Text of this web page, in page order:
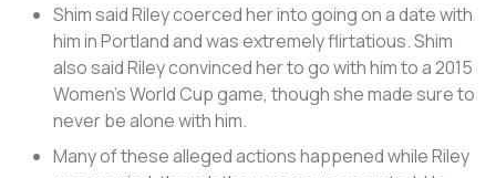
Shim said Riley coerced her into going on a date with
him in Portland and was extremely flirtatious. Shim
also said Riley convinced her to go with him to a 2015
Women’s World Cup game, though she made sure to
never be alone with him.
Many of these alleged actions happened while Riley